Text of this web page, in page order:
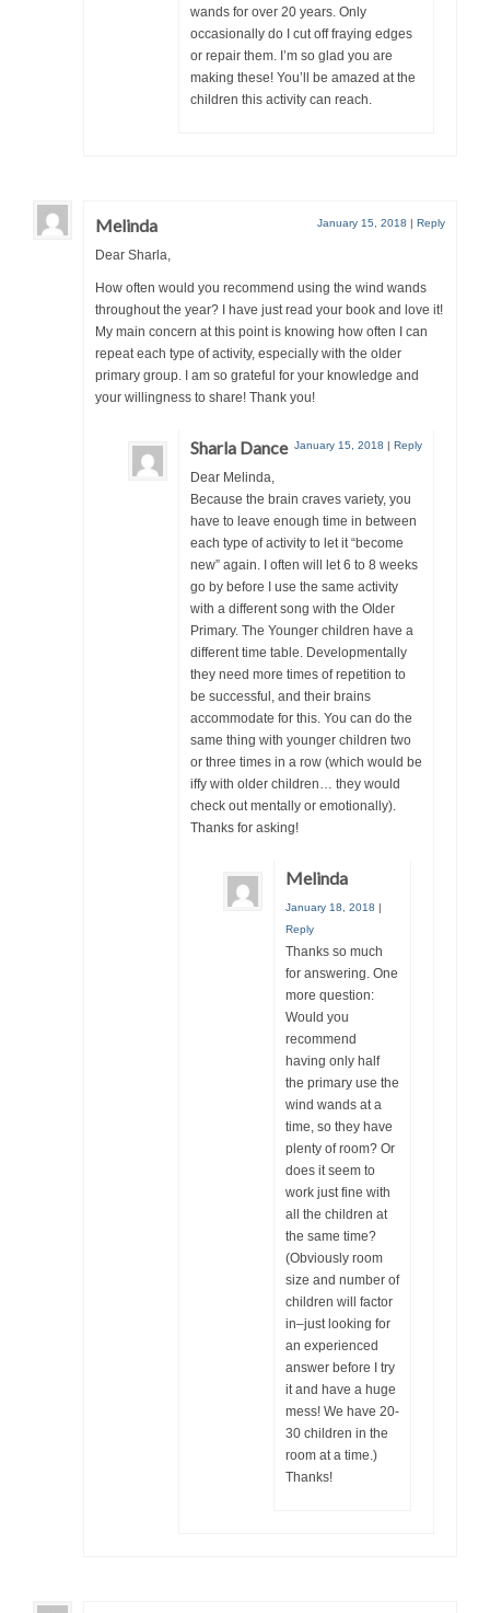
wands for over 20 years. Only
occasionally do I cut off fraying edges
or repair them. I’m so glad you are
making these! You’ll be amazed at the
children this activity can reach.
Melinda January 15, 2018 | Reply
Dear Sharla,
How often would you recommend using the wind wands
throughout the year? I have just read your book and love it!
My main concern at this point is knowing how often I can
repeat each type of activity, especially with the older
primary group. I am so grateful for your knowledge and
your willingness to share! Thank you!
Sharla Dance January 15, 2018 | Reply
Dear Melinda,
Because the brain craves variety, you
have to leave enough time in between
each type of activity to let it “become
new” again. I often will let 6 to 8 weeks
go by before I use the same activity
with a different song with the Older
Primary. The Younger children have a
different time table. Developmentally
they need more times of repetition to
be successful, and their brains
accommodate for this. You can do the
same thing with younger children two
or three times in a row (which would be
iffy with older children… they would
check out mentally or emotionally).
Thanks for asking!
Melinda
January 18, 2018 |
Reply
Thanks so much
for answering. One
more question:
Would you
recommend
having only half
the primary use the
wind wands at a
time, so they have
plenty of room? Or
does it seem to
work just fine with
all the children at
the same time?
(Obviously room
size and number of
children will factor
in–just looking for
an experienced
answer before I try
it and have a huge
mess! We have 20-
30 children in the
room at a time.)
Thanks!